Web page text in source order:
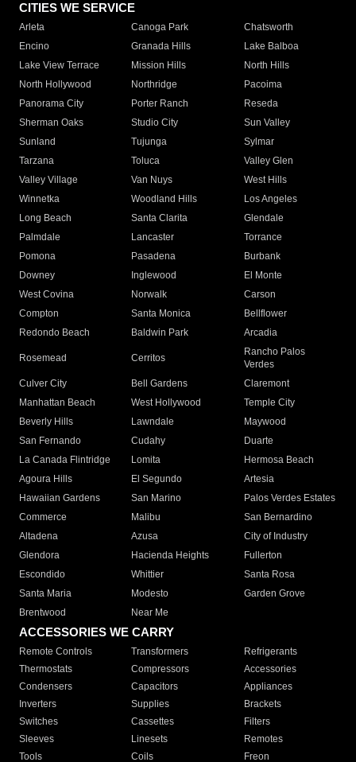
CITIES WE SERVICE
Arleta Canoga Park
Chatsworth
Encino
Granada Hills
Lake Balboa
Lake View Terrace
Mission Hills
North Hills
North Hollywood
Northridge
Pacoima
Panorama City
Porter Ranch
Reseda
Sherman Oaks
Studio City
Sun Valley
Sunland
Tujunga
Sylmar
Tarzana
Toluca
Valley Glen
Valley Village
Van Nuys
West Hills
Winnetka
Woodland Hills
Los Angeles
Long Beach
Santa Clarita
Glendale
Palmdale
Lancaster
Torrance
Pomona
Pasadena
Burbank
Downey
Inglewood
El Monte
West Covina
Norwalk
Carson
Compton
Santa Monica
Bellflower
Redondo Beach
Baldwin Park Arcadia
Rosemead Cerritos
Rancho Palos
Verdes
Culver City
Bell Gardens
Claremont
Manhattan Beach
West Hollywood
Temple City
Beverly Hills
Lawndale
Maywood
San Fernando
Cudahy
Duarte
La Canada Flintridge
Lomita
Hermosa Beach
Agoura Hills
El Segundo
Artesia
Hawaiian Gardens
San Marino
Palos Verdes Estates
Commerce
Malibu
San Bernardino
Altadena
Azusa
City of Industry
Glendora
Hacienda Heights
Fullerton
Escondido
Whittier
Santa Rosa
Santa Maria
Modesto
Garden Grove
Brentwood
Near Me
ACCESSORIES WE CARRY
Remote Controls Transformers
Refrigerants
Thermostats
Compressors
Accessories
Condensers
Capacitors
Appliances
Inverters
Supplies
Brackets
Switches
Cassettes
Filters
Sleeves
Linesets
Remotes
Tools
Coils Freon